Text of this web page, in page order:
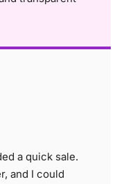
a quick sale.
and I could